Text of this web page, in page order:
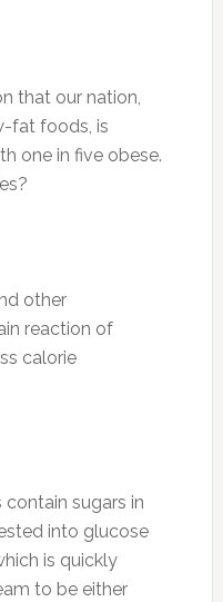
that our nation,
fat foods, is
one in five obese.
other
reaction of
calorie
contain sugars in
into glucose
is quickly
to be either